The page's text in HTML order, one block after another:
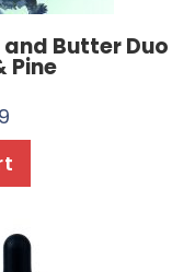
Butter Duo
Pine